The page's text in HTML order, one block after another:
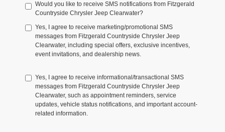
Would you like to receive SMS notifications from Fitzgerald
Countryside Chrysler Jeep Clearwater?
Yes, I agree to receive marketing/promotional SMS
messages from Fitzgerald Countryside Chrysler Jeep
Clearwater, including special offers, exclusive incentives,
event invitations, and dealership news.
Yes, I agree to receive informational/transactional SMS
messages from Fitzgerald Countryside Chrysler Jeep
Clearwater, such as appointment reminders, service
updates, vehicle status notifications, and important account-
related information.